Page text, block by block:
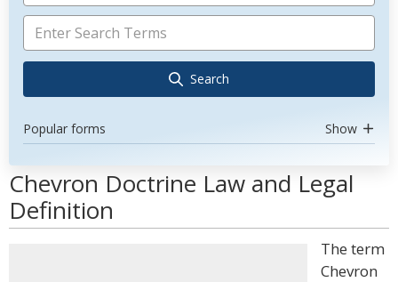
Search
Popular forms Show
Chevron Doctrine Law and Legal
Definition
The term
Chevron